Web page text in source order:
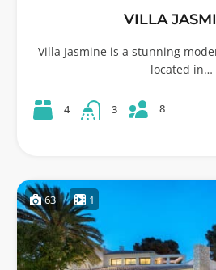
VILLA
Villa Jasmine is a stunning
located in…
4 3 8
63 1